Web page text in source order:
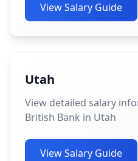
View Salary Guide
Utah
View detailed salary
British Bank in Utah
View Salary Guide